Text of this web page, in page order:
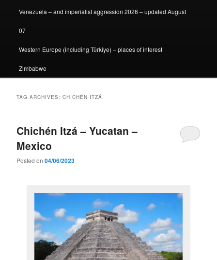
Venezuela – and imperialist aggression 2026 – updated August
07
Western Europe (including Türkiye) – places of interest
Zimbabwe
TAG ARCHIVES:CHICHÉN ITZÁ
Chichén Itzá – Yucatan –
Mexico
Posted on04/06/2023